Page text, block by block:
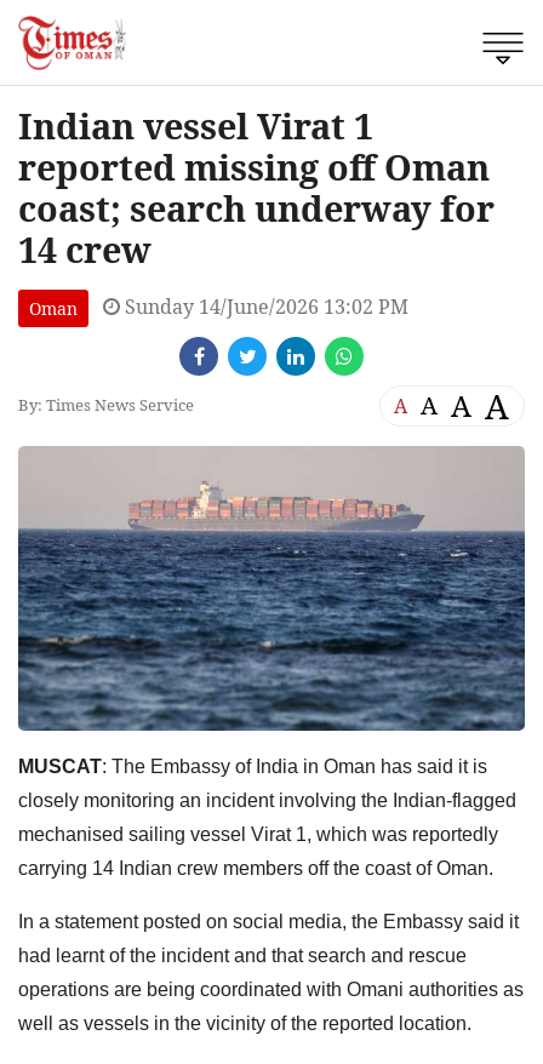
Indian vessel Virat 1
reported missing off Oman
coast; search underway for
14 crew
Oman Sunday 14/June/2026 13:02 PM
By: Times News Service A A A A
MUSCAT: The Embassy of India in Oman has said it is
closely monitoring an incident involving the Indian-flagged
mechanised sailing vessel Virat 1, which was reportedly
carrying 14 Indian crew members off the coast of Oman.
In a statement posted on social media, the Embassy said it
had learnt of the incident and that search and rescue
operations are being coordinated with Omani authorities as
well as vessels in the vicinity of the reported location.